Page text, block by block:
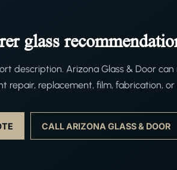
glass
description. Arizona Glass & Door
repair, replacement, film, fabrication,
CALL ARIZONA GLASS & DOOR